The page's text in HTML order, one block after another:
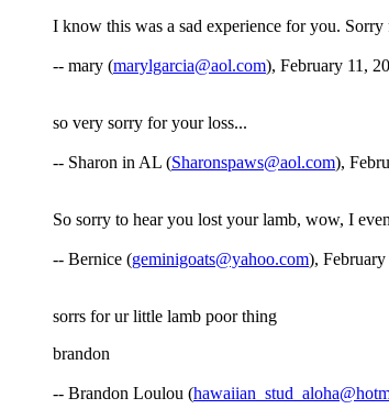
I know this was a sad experience for you. Sorry
-- mary (marylgarcia@aol.com), February 11,
so very sorry for your loss...
-- Sharon in AL (Sharonspaws@aol.com),
So sorry to hear you lost your lamb, wow, I
-- Bernice (geminigoats@yahoo.com),
sorrs for ur little lamb poor thing
brandon
-- Brandon Loulou (